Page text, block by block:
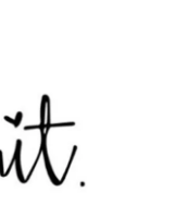
to be the mummy
heightened right
now I have to
get myself back
I accept that I